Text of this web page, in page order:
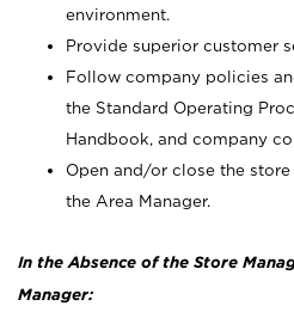
environment.
Provide superior customer
Follow company policies
the Standard Operating
Handbook, and company
Open and/or close the
the Area Manager.
In the Absence of the Store
Manager: